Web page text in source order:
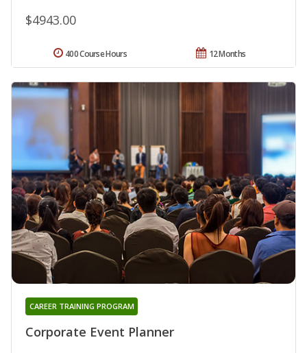
$4943.00
12 Months
400 Course Hours
Corporate Event Planner
CAREER TRAINING PROGRAM